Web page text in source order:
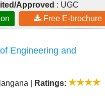
Approved : UGC
Free E-brochure
Engineering and
Ratings: